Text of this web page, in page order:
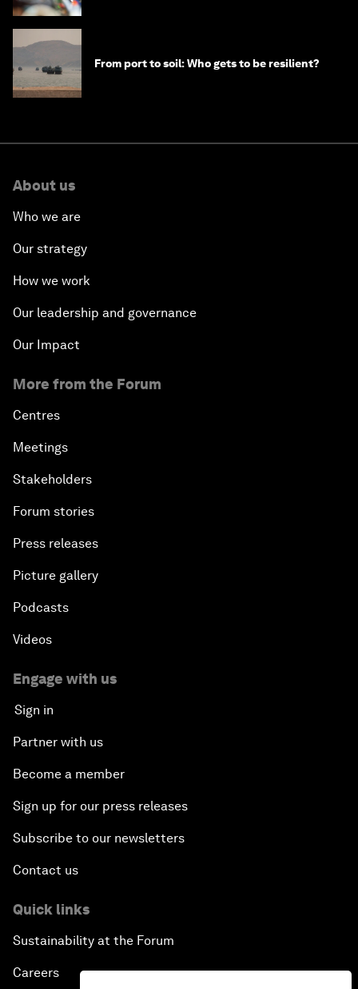
From port to soil: Who gets to be resilient?
About us
Who we are
Our strategy
How we work
Our leadership and governance
Our Impact
More from the Forum
Centres
Meetings
Stakeholders
Forum stories
Press releases
Picture gallery
Podcasts
Videos
Engage with us
Sign in
Partner with us
Become a member
Sign up for our press releases
Subscribe to our newsletters
Contact us
Quick links
Sustainability at the Forum
Careers